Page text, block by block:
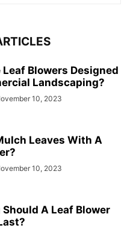
Leaf Blowers Designed
Landscaping?
10, 2023
Leaves With A
10, 2023
Should A Leaf Blower